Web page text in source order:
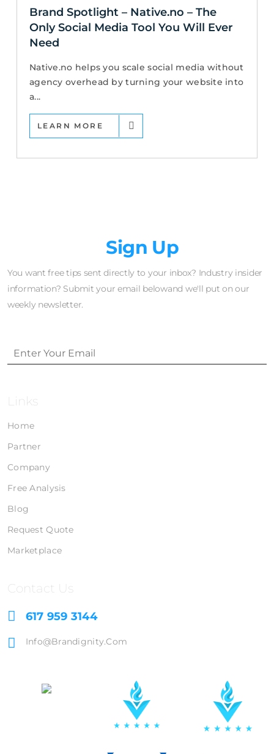
Brand Spotlight – Native.no – The
Only Social Media Tool You Will Ever
Need
Native.no helps you scale social media without
agency overhead by turning your website into
a...
LEARN MORE
Sign Up
You want free tips sent directly to your inbox? Industry insider
information? Submit your email belowand we'll put on our
weekly newsletter.
Links
Home
Partner
Company
Free Analysis
Blog
Request Quote
Marketplace
Contact Us
617 959 3144
Info@brandignity.com